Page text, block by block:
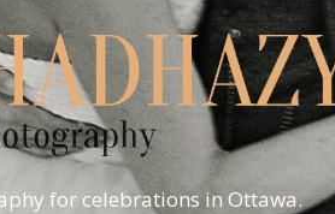
for celebrations in Ottawa.